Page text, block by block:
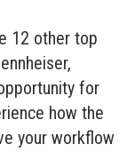
12 other top
for
how the
your workflow